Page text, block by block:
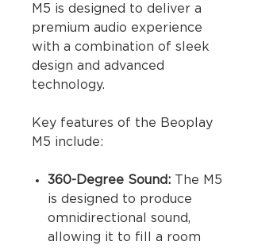
M5 is designed to deliver a
premium audio experience
with a combination of sleek
design and advanced
technology.
Key features of the Beoplay
M5 include:
360-Degree Sound: The M5
is designed to produce
omnidirectional sound,
allowing it to fill a room